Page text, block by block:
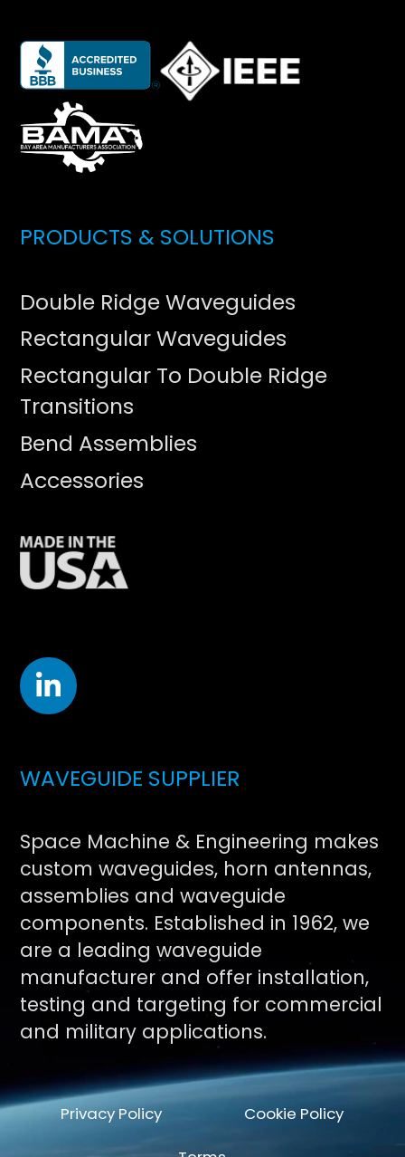
PRODUCTS & SOLUTIONS
Double Ridge Waveguides
Rectangular Waveguides
Rectangular To Double Ridge
Transitions
Bend Assemblies
Accessories
WAVEGUIDE SUPPLIER
Space Machine & Engineering makes
custom waveguides, horn antennas,
assemblies and waveguide
components. Established in 1962, we
are a leading waveguide
manufacturer and offer installation,
testing and targeting for commercial
and military applications.
Privacy Policy Cookie Policy